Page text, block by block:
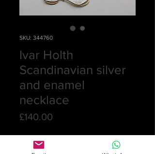
SKU: 344760
Ivar Holth
Scandinavian silver
and enamel
necklace
£140.00